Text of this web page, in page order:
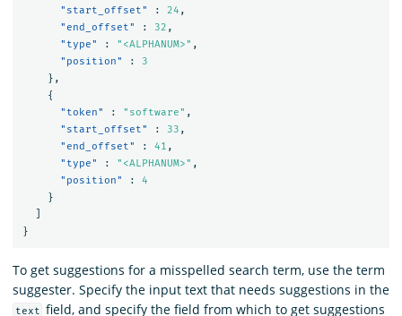
"start_offset"
: 24 ,
"end_offset"
: 32 ,
"type"
: "<ALPHANUM>" ,
"position"
:
3
},
{
"token"
: "software" ,
"start_offset"
: 33 ,
"end_offset"
: 41 ,
"type"
: "<ALPHANUM>" ,
"position"
:
4
}
}
To get suggestions for a misspelled search term, use the term
suggester. Specify the input text that needs suggestions in the
text field, and specify the field from which to get suggestions